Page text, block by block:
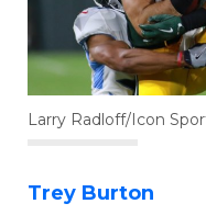
Larry Radloff/Icon
Trey Burton